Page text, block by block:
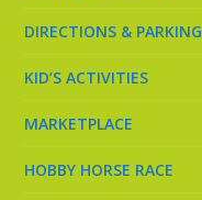
DIRECTIONS & PARKING
KID’S ACTIVITIES
MARKETPLACE
HOBBY HORSE RACE